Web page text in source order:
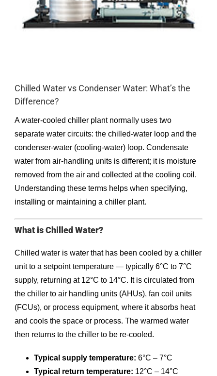
Chilled Water vs Condenser Water: What’s the
Difference?
A water-cooled chiller plant normally uses two
separate water circuits: the chilled-water loop and the
condenser-water (cooling-water) loop. Condensate
water from air-handling units is different; it is moisture
removed from the air and collected at the cooling coil.
Understanding these terms helps when specifying,
installing or maintaining a chiller plant.
What is Chilled Water?
Chilled water is water that has been cooled by a chiller
unit to a setpoint temperature — typically 6°C to 7°C
supply, returning at 12°C to 14°C. It is circulated from
the chiller to air handling units (AHUs), fan coil units
(FCUs), or process equipment, where it absorbs heat
and cools the space or process. The warmed water
then returns to the chiller to be re-cooled.
Typical supply temperature: 6°C – 7°C
Typical return temperature: 12°C – 14°C